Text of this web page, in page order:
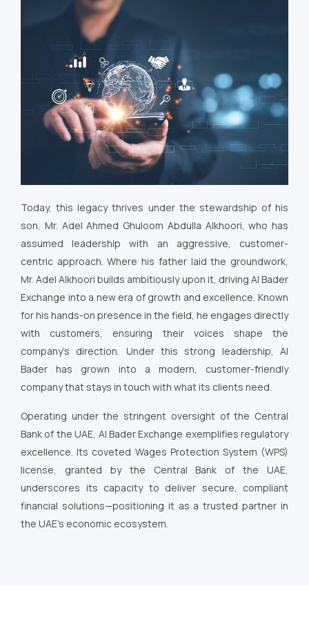
Today, this legacy thrives under the stewardship of his
son, Mr. Adel Ahmed Ghuloom Abdulla Alkhoori, who has
assumed leadership with an aggressive, customer-
centric approach. Where his father laid the groundwork,
Mr. Adel Alkhoori builds ambitiously upon it, driving Al Bader
Exchange into a new era of growth and excellence. Known
for his hands-on presence in the field, he engages directly
with customers, ensuring their voices shape the
company’s direction. Under this strong leadership, Al
Bader has grown into a modern, customer-friendly
company that stays in touch with what its clients need.
Operating under the stringent oversight of the Central
Bank of the UAE, Al Bader Exchange exemplifies regulatory
excellence. Its coveted Wages Protection System (WPS)
license, granted by the Central Bank of the UAE,
underscores its capacity to deliver secure, compliant
financial solutions—positioning it as a trusted partner in
the UAE’s economic ecosystem.